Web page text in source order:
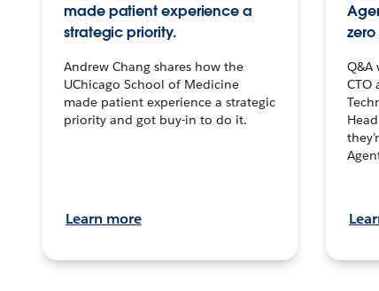
made patient experience a
strategic priority.
Andrew Chang shares how the
UChicago School of Medicine
made patient experience a strategic
priority and got buy-in to do it.
Learn more
Q&A
CTO